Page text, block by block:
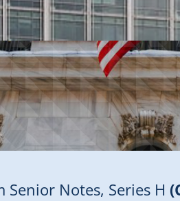
Notes, Series H